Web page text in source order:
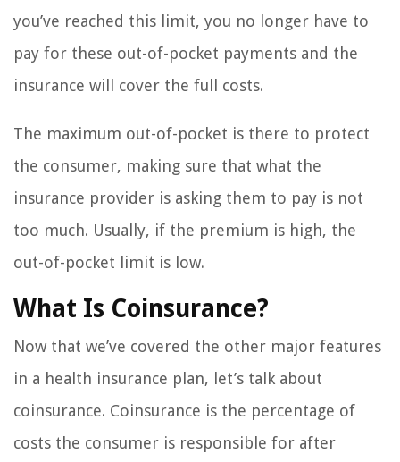
you’ve reached this limit, you no longer have to
pay for these out-of-pocket payments and the
insurance will cover the full costs.
The maximum out-of-pocket is there to protect
the consumer, making sure that what the
insurance provider is asking them to pay is not
too much. Usually, if the premium is high, the
out-of-pocket limit is low.
What Is Coinsurance?
Now that we’ve covered the other major features
in a health insurance plan, let’s talk about
coinsurance. Coinsurance is the percentage of
costs the consumer is responsible for after